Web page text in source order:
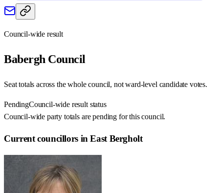
Council-wide result
Babergh Council
Seat totals across the whole council, not ward-level candidate votes.
PendingCouncil-wide result status
Council-wide party totals are pending for this council.
Current councillors in East Bergholt